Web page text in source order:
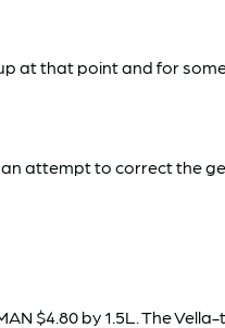
at that point and for
attempt to correct the
$4.80 by 1.5L. The